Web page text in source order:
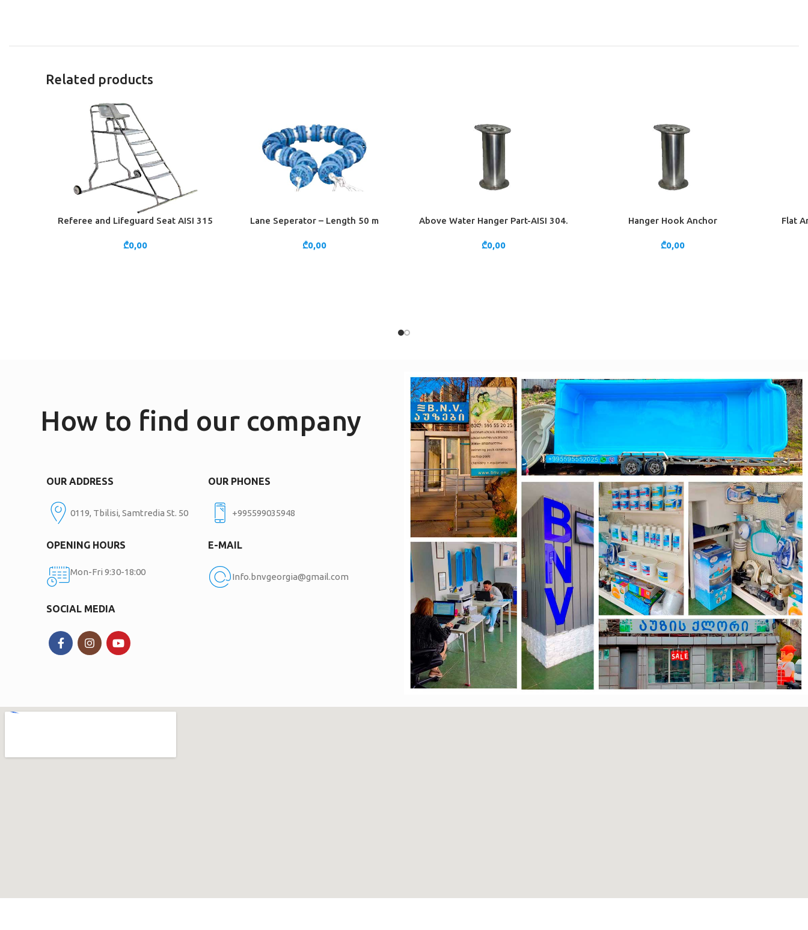
Related products
ADD TO CART
Referee and Lifeguard Seat AISI 315
₾0,00
ADD TO CART
Lane Seperator – Length 50 m
₾0,00
ADD TO CART
Above Water Hanger Part-AISI 304.
₾0,00
ADD TO CARTHanger Hook Anchor
₾0,00
ADD TO
Flat
How to find our company
OUR ADDRESS
0119, Tbilisi, Samtredia St. 50
OPENING HOURS
Mon-Fri 9:30-18:00
OUR PHONES
+995599035948
E-MAIL
Info.bnvgeorgia@gmail.com
SOCIAL MEDIA